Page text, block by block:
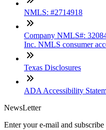
NMLS: #2714918
Company NMLS#:
Inc. NMLS consumer
Texas Disclosures
ADA Accessibility
NewsLetter
Enter your e-mail and